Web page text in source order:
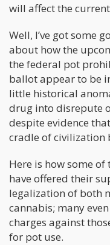
will affect the
Well, I’ve got some
about how the
the federal pot
ballot appear to be
little historical
drug into disrepute
despite evidence
cradle of civilization
Here is how some
have offered their
legalization of both
cannabis; many
charges against
for pot use.